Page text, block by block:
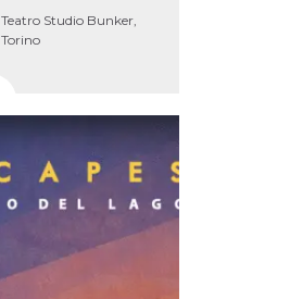
Teatro Studio Bunker,
Torino